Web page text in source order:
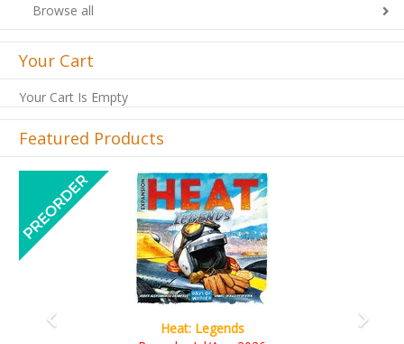
Browse all
Your Cart
Your Cart Is Empty
Featured Products
Heat: Legends
Previous